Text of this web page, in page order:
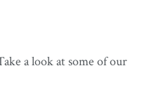
a look at some of our